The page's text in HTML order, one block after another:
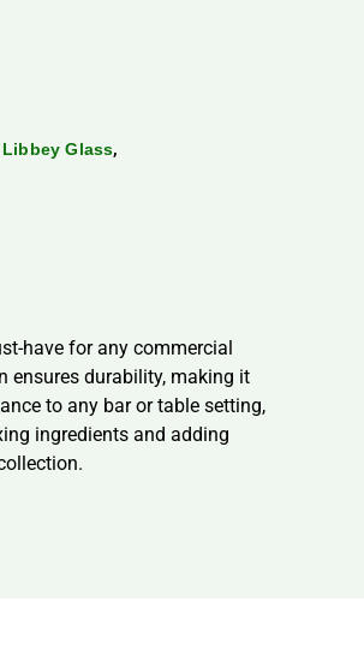
Libbey Glass,
have for any commercial
ensures durability, making it
to any bar or table setting,
ingredients and adding